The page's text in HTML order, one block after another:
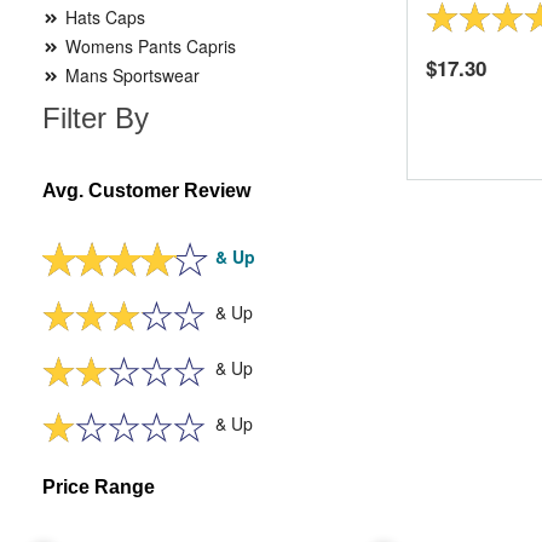
Hats Caps
Womens Pants Capris
Mans Sportswear
Filter By
Avg. Customer Review
& Up
& Up
& Up
& Up
Price Range
17.30